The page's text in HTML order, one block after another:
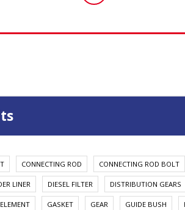
CONNECTING ROD CONNECTING ROD BOLT
LINER DIESEL FILTER DISTRIBUTION GEARS
GASKET GEAR GUIDE BUSH